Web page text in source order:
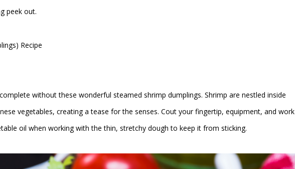
peek out.
without these wonderful steamed shrimp dumplings. Shrimp are nestled inside
vegetables, creating a tease for the senses. Cout your fingertip, equipment, and work
oil when working with the thin, stretchy dough to keep it from sticking.